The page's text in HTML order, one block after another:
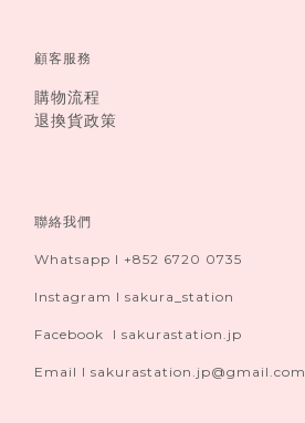
顧客服務
購物流程
退換貨政策
聯絡我們
Whatsapp I +852 6720 0735
Instagram I sakura_station
Facebook I sakurastation.jp
Email I sakurastation.jp@gmail.com